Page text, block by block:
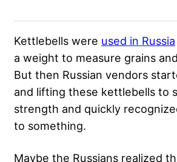
Kettlebells were used in Russia
a weight to measure grains
But then Russian vendors
and lifting these kettlebells to
strength and quickly
to something.
Maybe the Russians realized